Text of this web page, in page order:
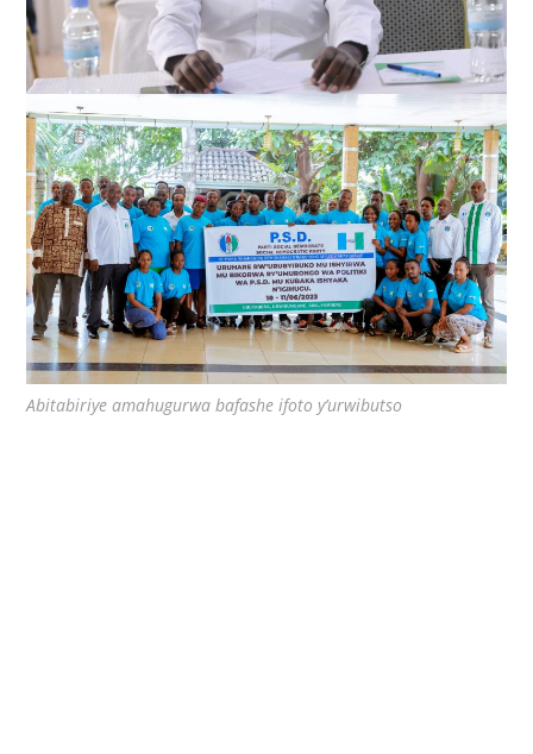
Abitabiriye amahugurwa bafashe ifoto y’urwibutso